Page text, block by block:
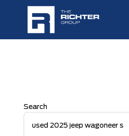
Search